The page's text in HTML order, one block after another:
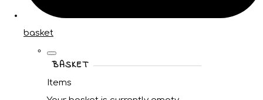
basket
BASKET
Items